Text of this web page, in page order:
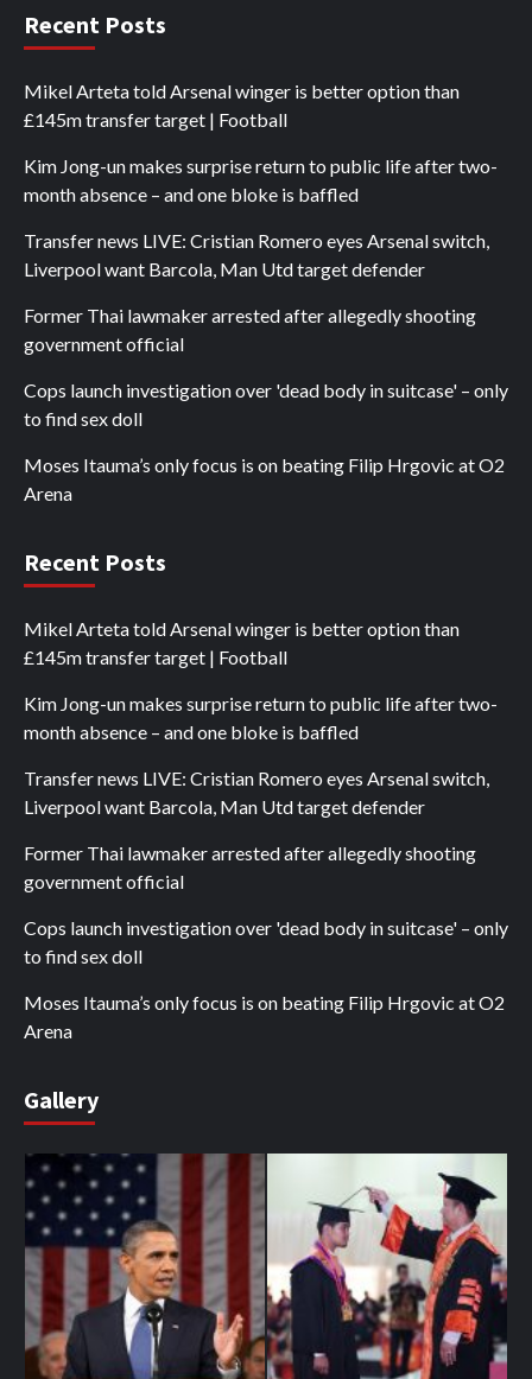
Recent Posts
Mikel Arteta told Arsenal winger is better option than
£145m transfer target | Football
Kim Jong-un makes surprise return to public life after two-
month absence – and one bloke is baffled
Transfer news LIVE: Cristian Romero eyes Arsenal switch,
Liverpool want Barcola, Man Utd target defender
Former Thai lawmaker arrested after allegedly shooting
government official
Cops launch investigation over 'dead body in suitcase' – only
to find sex doll
Moses Itauma’s only focus is on beating Filip Hrgovic at O2
Arena
Recent Posts
Mikel Arteta told Arsenal winger is better option than
£145m transfer target | Football
Kim Jong-un makes surprise return to public life after two-
month absence – and one bloke is baffled
Transfer news LIVE: Cristian Romero eyes Arsenal switch,
Liverpool want Barcola, Man Utd target defender
Former Thai lawmaker arrested after allegedly shooting
government official
Cops launch investigation over 'dead body in suitcase' – only
to find sex doll
Moses Itauma’s only focus is on beating Filip Hrgovic at O2
Arena
Gallery